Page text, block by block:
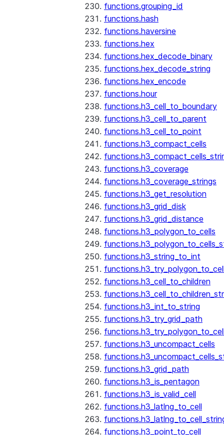
functions.grouping_id
functions.hash
functions.haversine
functions.hex
functions.hex_decode_binary
functions.hex_decode_string
functions.hex_encode
functions.hour
functions.h3_cell_to_boundary
functions.h3_cell_to_parent
functions.h3_cell_to_point
functions.h3_compact_cells
functions.h3_coverage
functions.h3_coverage_strings
functions.h3_get_resolution
functions.h3_grid_disk
functions.h3_grid_distance
functions.h3_polygon_to_cells
functions.h3_string_to_int
functions.h3_cell_to_children
functions.h3_int_to_string
functions.h3_try_grid_path
functions.h3_uncompact_cells
functions.h3_grid_path
functions.h3_is_pentagon
functions.h3_is_valid_cell
functions.h3_latlng_to_cell
functions.h3_point_to_cell